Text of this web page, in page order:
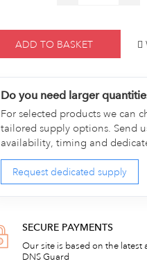
ADD TO BASKET
Do you need larger
For selected products we can
tailored supply options. Send
availability, timing and
Request dedicated supply
SECURE PAYMENTS
Our site is based on the latest
DNS Guard